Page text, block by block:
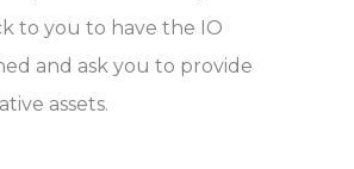
to you to have the IO
and ask you to provide
assets.